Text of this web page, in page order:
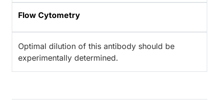
Flow Cytometry
Optimal dilution of this antibody should be
experimentally determined.